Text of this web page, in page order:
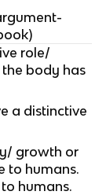
role/
body has
a distinctive
growth or
to humans.
humans.